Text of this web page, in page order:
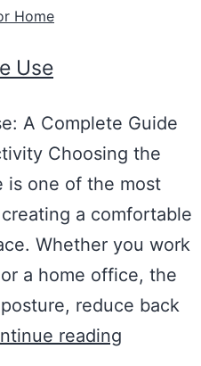
Home
Use
A Complete Guide
Choosing the
is one of the most
a comfortable
Whether you work
a home office, the
reduce back
reading